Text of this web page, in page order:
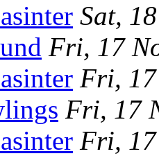
Sat,
Fri, 17
Fri,
Fri, 17
Fri,